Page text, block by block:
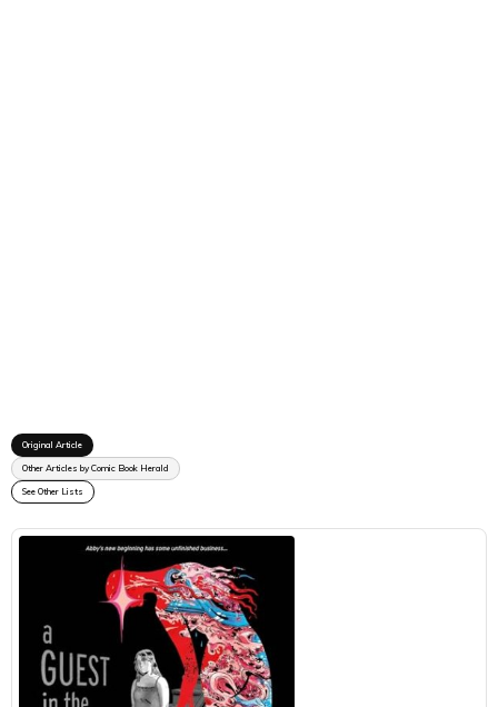
Original Article
Other Articles by Comic Book Herald
See Other Lists